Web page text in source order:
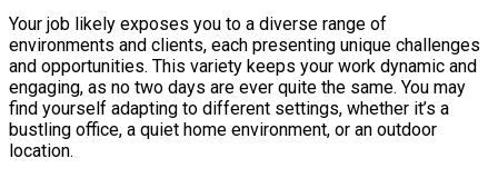
Your job likely exposes you to a diverse range of
environments and clients, each presenting unique challenges
and opportunities. This variety keeps your work dynamic and
engaging, as no two days are ever quite the same. You may
find yourself adapting to different settings, whether it’s a
bustling office, a quiet home environment, or an outdoor
location.